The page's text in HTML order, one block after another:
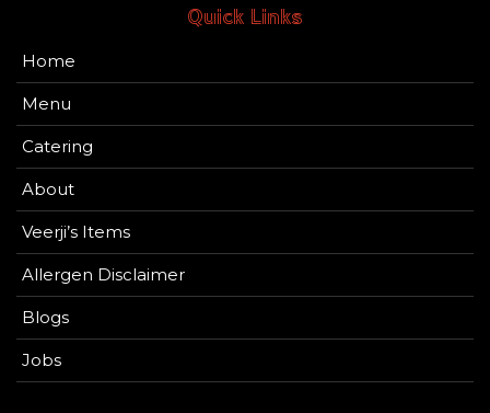
Quick Links
Home
Menu
Catering
About
Veerji’s Items
Allergen Disclaimer
Blogs
Jobs